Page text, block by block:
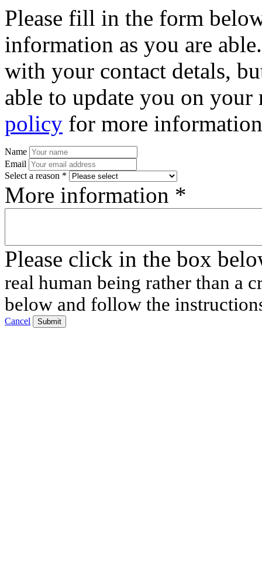
Please fill in the form
information as you are
with your contact detals,
able to update you on
policy for more
Name
Email
Select a reason *
More information *
Please click in the box
real human being rather than a
below and follow the
Cancel